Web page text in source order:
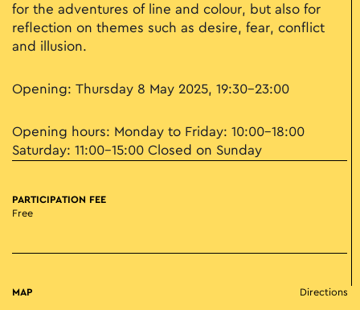
for the adventures of line and colour, but also for
reflection on themes such as desire, fear, conflict
and illusion.
Opening: Thursday 8 May 2025, 19:30–23:00
Opening hours: Monday to Friday: 10:00–18:00
Saturday: 11:00–15:00 Closed on Sunday
PARTICIPATION FEE
Free
MAP Directions